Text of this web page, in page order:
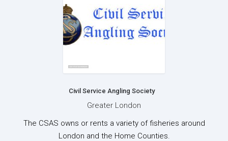
Civil Service Angling Society
Greater London
The CSAS owns or rents a variety of fisheries around
London and the Home Counties.